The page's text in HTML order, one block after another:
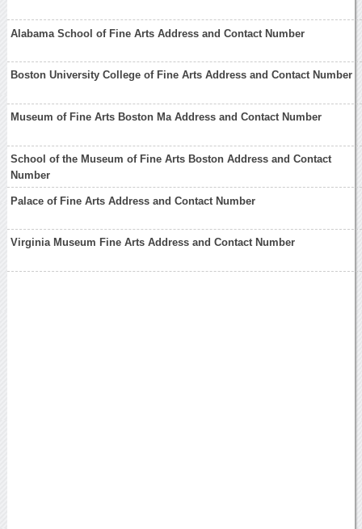
Alabama School of Fine Arts Address and Contact Number
Boston University College of Fine Arts Address and Contact Number
Museum of Fine Arts Boston Ma Address and Contact Number
School of the Museum of Fine Arts Boston Address and Contact
Number
Palace of Fine Arts Address and Contact Number
Virginia Museum Fine Arts Address and Contact Number